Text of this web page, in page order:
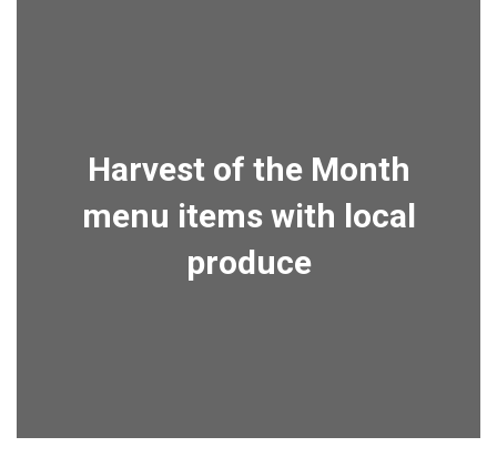
Harvest of the Month
menu items with local
produce